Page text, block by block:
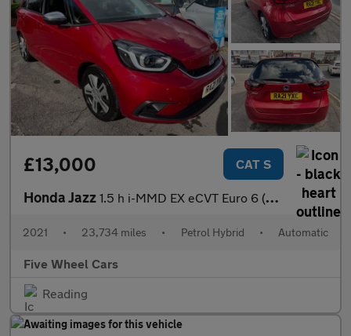
£13,000 CAT S
Honda Jazz 1.5 h i-MMD EX eCVT Euro 6 (s/s) 5dr
2021 • 23,734 miles • Petrol Hybrid • Automatic
Five Wheel Cars
Reading